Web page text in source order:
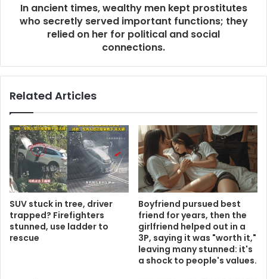
In ancient times, wealthy men kept prostitutes
who secretly served important functions; they
relied on her for political and social
connections.
Related Articles
SUV stuck in tree, driver
trapped? Firefighters
stunned, use ladder to
rescue
Boyfriend pursued best
friend for years, then the
girlfriend helped out in a
3P, saying it was "worth it,"
leaving many stunned: it's
a shock to people's values.